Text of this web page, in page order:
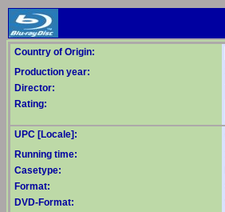
Country of Origin:
Production year:
Director:
Rating:
UPC [Locale]:
Running time:
Casetype:
Format:
DVD-Format: